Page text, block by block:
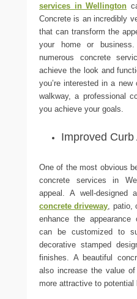
services in Wellington
Concrete is an incredibly
that can transform the
your home or
numerous concrete
achieve the look and
you’re interested in a
walkway, a professional
you achieve your goals.
Improved Curb
One of the most obvious
concrete services in
appeal. A well-designed
concrete driveway ,
enhance the
can be customized to
decorative stamped
finishes. A beautiful
also increase the value
more attractive to potential